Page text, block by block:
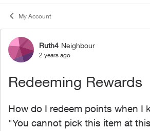
My Account
Forum Discussion
Ruth4 Neighbour
2 years ago
Redeeming Rewards
How do I redeem points when I
"You cannot pick this item at